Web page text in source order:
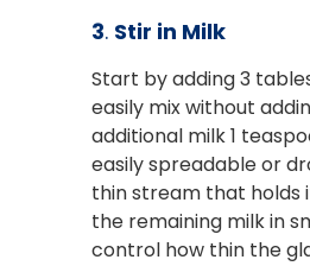
3. Stir in Milk
Start by adding 3
easily mix without
additional milk 1
easily spreadable or
thin stream that holds
the remaining milk in
control how thin the